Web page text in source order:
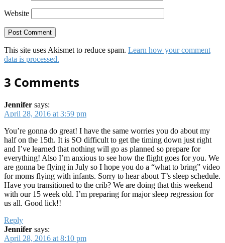
Website
This site uses Akismet to reduce spam. Learn how your comment
data is processed.
3 Comments
Jennifer says:
April 28, 2016 at 3:59 pm
You’re gonna do great! I have the same worries you do about my
half on the 15th. It is SO difficult to get the timing down just right
and I’ve learned that nothing will go as planned so prepare for
everything! Also I’m anxious to see how the flight goes for you. We
are gonna be flying in July so I hope you do a “what to bring” video
for moms flying with infants. Sorry to hear about T’s sleep schedule.
Have you transitioned to the crib? We are doing that this weekend
with our 15 week old. I’m preparing for major sleep regression for
us all. Good lick!!
Reply
Jennifer says:
April 28, 2016 at 8:10 pm